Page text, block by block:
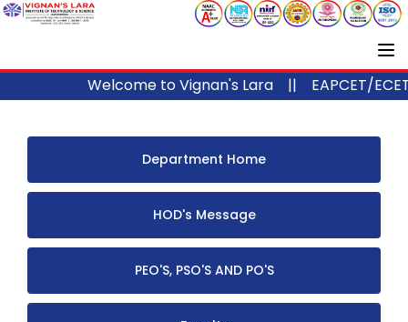
Welcome to Vignan's Lara ||EAPCET/
Department Home
HOD's Message
PEO'S, PSO'S AND PO'S